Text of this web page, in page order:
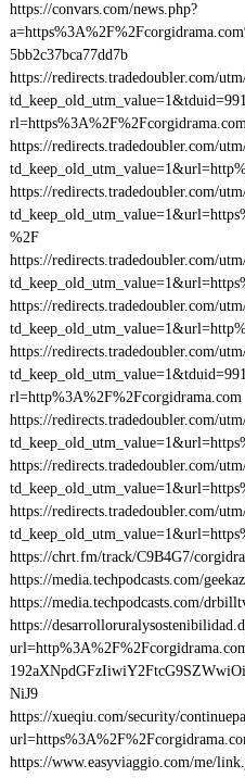
https://convars.com/news.php?
5bb2c37bca77dd7b
https://redirects.tradedoubler.com/
https://redirects.tradedoubler.com/
https://redirects.tradedoubler.com/
%2F
https://redirects.tradedoubler.com/
https://redirects.tradedoubler.com/
https://redirects.tradedoubler.com/
rl=http%3A%2F%2Fcorgidrama.com
https://redirects.tradedoubler.com/
https://redirects.tradedoubler.com/
https://redirects.tradedoubler.com/
https://chrt.fm/track/C9B4G7/
https://media.techpodcasts.com/
https://media.techpodcasts.com/
https://
NiJ9
https://xueqiu.com/security/
https://www.easyviaggio.com/me/